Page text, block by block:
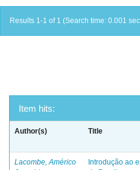
Results 1-1 of 1 (Search time: 0.001
Item hits:
Author(s) Title
Lacombe, Américo
Introdução ao